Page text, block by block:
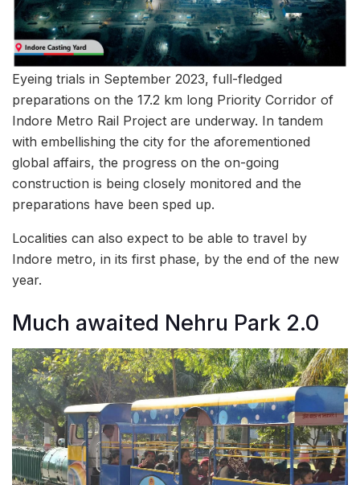
Eyeing trials in September 2023, full-fledged
preparations on the 17.2 km long Priority Corridor of
Indore Metro Rail Project are underway. In tandem
with embellishing the city for the aforementioned
global affairs, the progress on the on-going
construction is being closely monitored and the
preparations have been sped up.
Localities can also expect to be able to travel by
Indore metro, in its first phase, by the end of the new
year.
Much awaited Nehru Park 2.0